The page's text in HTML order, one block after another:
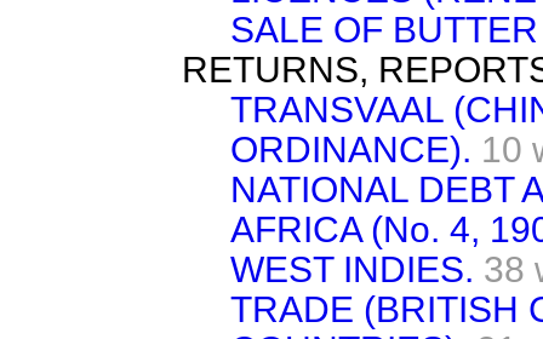
SALE OF
RETURNS,
TRANSVAAL
ORDINANCE). 10
NATIONAL DEBT
AFRICA (No. 4,
WEST INDIES. 38
TRADE (BRITISH